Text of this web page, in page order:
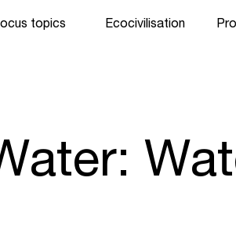
topics Ecocivilisation